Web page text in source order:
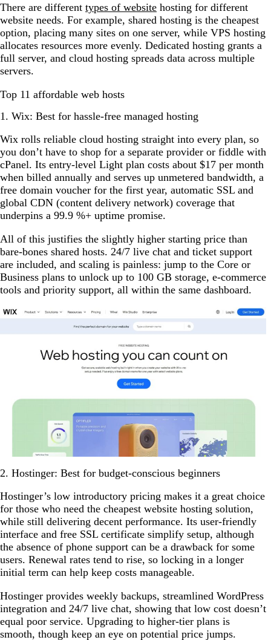
There are different types of website hosting for different
website needs. For example, shared hosting is the cheapest
option, placing many sites on one server, while VPS hosting
allocates resources more evenly. Dedicated hosting grants a
full server, and cloud hosting spreads data across multiple
servers.
Top 11 affordable web hosts
1. Wix: Best for hassle-free managed hosting
Wix rolls reliable cloud hosting straight into every plan, so
you don’t have to shop for a separate provider or fiddle with
cPanel. Its entry-level Light plan costs about $17 per month
when billed annually and serves up unmetered bandwidth, a
free domain voucher for the first year, automatic SSL and
global CDN (content delivery network) coverage that
underpins a 99.9 %+ uptime promise.
All of this justifies the slightly higher starting price than
bare-bones shared hosts. 24/7 live chat and ticket support
are included, and scaling is painless: jump to the Core or
Business plans to unlock up to 100 GB storage, e-commerce
tools and priority support, all within the same dashboard.
2. Hostinger: Best for budget-conscious beginners
Hostinger’s low introductory pricing makes it a great choice
for those who need the cheapest website hosting solution,
while still delivering decent performance. Its user-friendly
interface and free SSL certificate simplify setup, although
the absence of phone support can be a drawback for some
users. Renewal rates tend to rise, so locking in a longer
initial term can help keep costs manageable.
Hostinger provides weekly backups, streamlined WordPress
integration and 24/7 live chat, showing that low cost doesn’t
equal poor service. Upgrading to higher-tier plans is
smooth, though keep an eye on potential price jumps.